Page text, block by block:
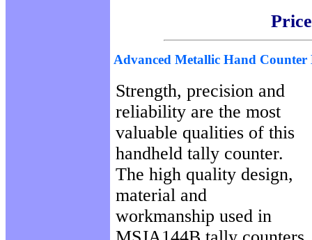
Advanced Metallic Hand Counter
Strength, precision and
reliability are the most
valuable qualities of this
handheld tally counter.
The high quality design,
material and
workmanship used in